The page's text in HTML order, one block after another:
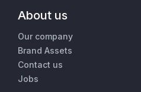
About us
Our company
Brand Assets
Contact us
Jobs